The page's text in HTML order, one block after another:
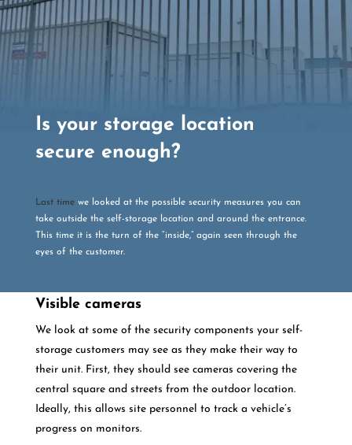
Is your storage location
secure enough?
Last timewe looked at the possible security measures you can
take outside the self-storage location and around the entrance.
This time it is the turn of the “inside,” again seen through the
eyes of the customer.
Visible cameras
We look at some of the security components your self-
storage customers may see as they make their way to
their unit. First, they should see cameras covering the
central square and streets from the outdoor location.
Ideally, this allows site personnel to track a vehicle’s
progress on monitors.